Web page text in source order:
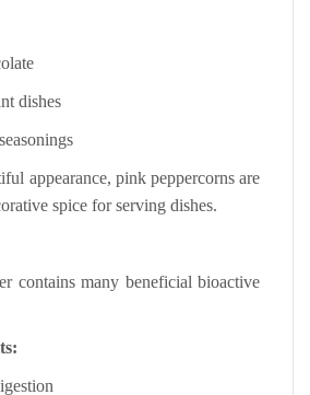
dishes
appearance, pink peppercorns are
spice for serving dishes.
contains many beneficial bioactive